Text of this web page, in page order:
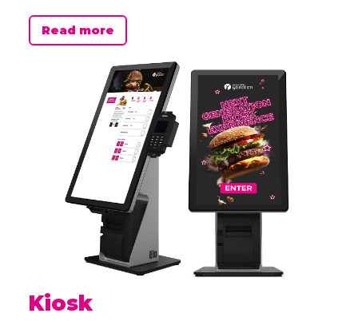
Read more
Kiosk